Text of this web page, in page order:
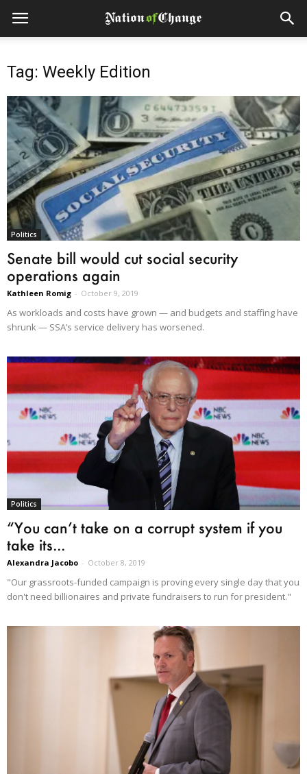
Tag: Weekly Edition
Politics
Senate bill would cut social security
operations again
Kathleen Romig - October 9, 2019
As workloads and costs have grown — and budgets and staffing have
shrunk — SSA’s service delivery has worsened.
Politics
“You can’t take on a corrupt system if you
take its...
Alexandra Jacobo - October 8, 2019
"Our grassroots-funded campaign is proving every single day that you
don't need billionaires and private fundraisers to run for president."